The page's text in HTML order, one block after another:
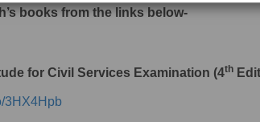
books from the links below-
for Civil Services Examination (4th
3HX4Hpb